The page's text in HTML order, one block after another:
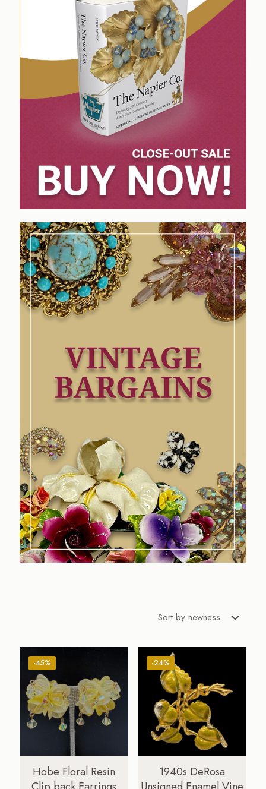
-45%
Hobe Floral Resin
-24%
1940s DeRosa